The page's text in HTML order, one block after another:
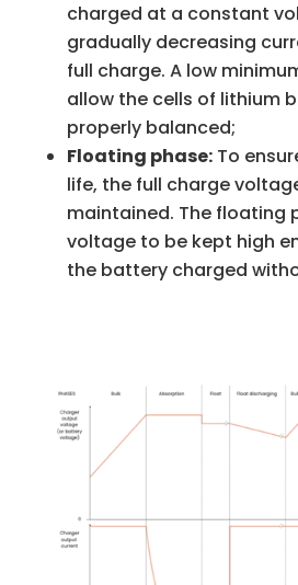
charged at a constant
gradually decreasing
full charge. A low
allow the cells of lithium
properly balanced;
Floating phase:To
life, the full charge
maintained. The floating
voltage to be kept high
the battery charged